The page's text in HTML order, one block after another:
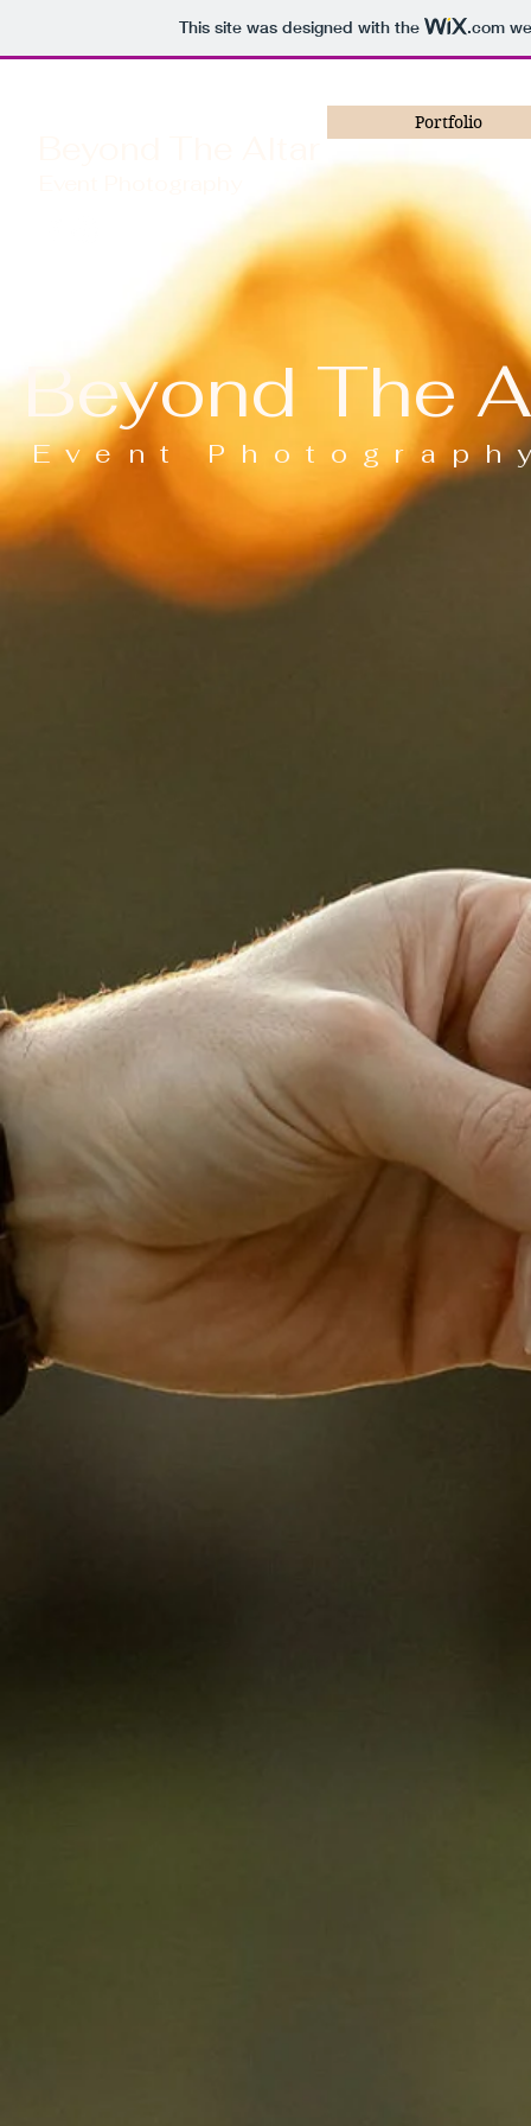
This site was designed with the .com
Portfolio
Beyond The
Event